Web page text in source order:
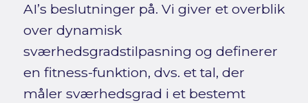
AI’s beslutninger på. Vi giver et overblik
over dynamisk
sværhedsgradstilpasning og definerer
en fitness-funktion, dvs. et tal, der
måler sværhedsgrad i et bestemt